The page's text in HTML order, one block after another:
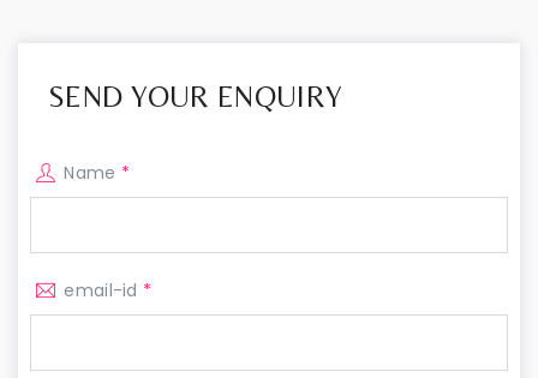
SEND YOUR ENQUIRY
Name *
email-id *